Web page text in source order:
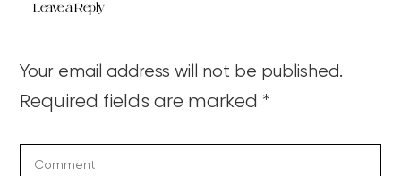
Leave a Reply
Your email address will not be published.
Required fields are marked *